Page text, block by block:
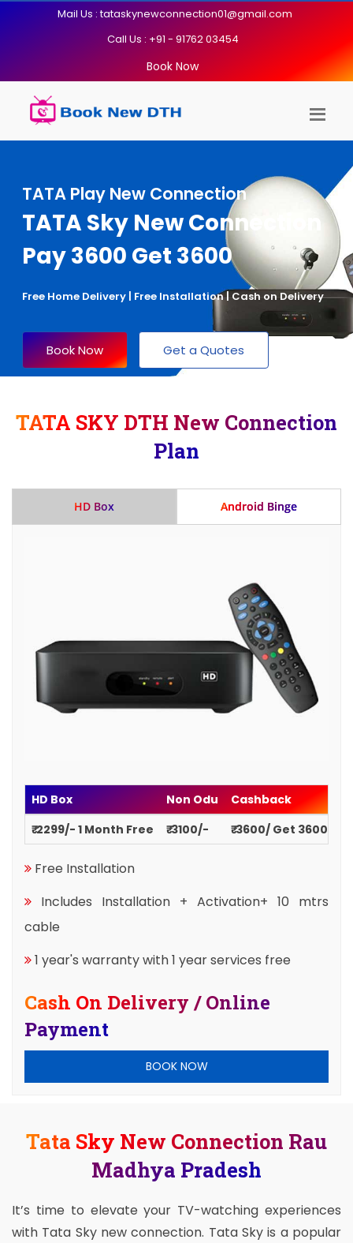
Mail Us : tataskynewconnection01@gmail.com
Call Us : +91 - 91762 03454
Book Now
TATA Play New Connection
TATA Sky New Connection
Pay 3600 Get 3600
Free Home Delivery | Free Installation | Cash on Delivery
Book Now Get a Quotes
TATA SKY DTH New Connection
Plan
HD Box Android Binge
HD Box Non Odu
Cashback
₹ 2299/- 1 Month Free
₹ 3100/- ₹ 3600/ Get 3600
Free Installation
Includes Installation + Activation+ 10 mtrs
cable
1 year's warranty with 1 year services free
Cash On Delivery / Online
Payment
BOOK NOW
Tata Sky New Connection Rau
Madhya Pradesh
It’s time to elevate your TV-watching experiences
with Tata Sky new connection. Tata Sky is a popular